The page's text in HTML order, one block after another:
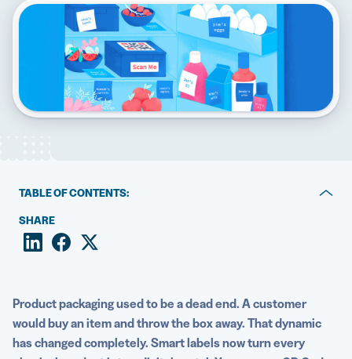
New on the Blog
TABLE OF CONTENTS:
Key takeaways
What are QR Codes on product labels?
4 Engaging ways to use QR Codes on product labels
How to choose the right QR Code experience for your
SHARE
Product packaging used to be a dead end. A customer
would buy an item and throw the box away. That dynamic
has changed completely. Smart labels now turn every